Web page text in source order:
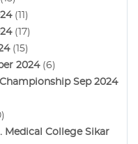
(11)
(17)
(15)
2024(6)
Sep 2024
Medical College Sikar